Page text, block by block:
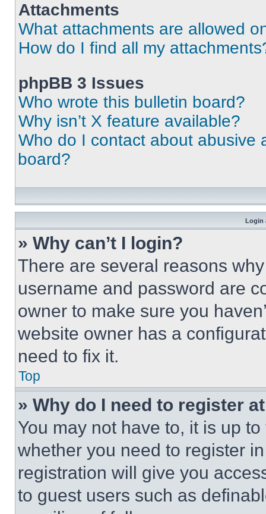
Attachments
What attachments are allowed
How do I find all my
phpBB 3 Issues
Who wrote this bulletin board?
Why isn’t X feature available?
Who do I contact about abusive
board?
Login
» Why can’t I login?
There are several reasons
username and password are
owner to make sure you
website owner has a
need to fix it.
Top
» Why do I need to register
You may not have to, it is up
whether you need to register
registration will give you
to guest users such as